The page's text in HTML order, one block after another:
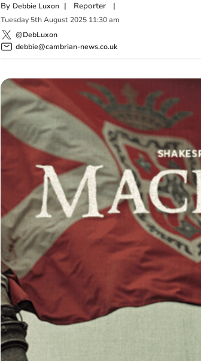
By Debbie Luxon | Reporter|
Tuesday 5th August 2025 11:30 am
@DebLuxon
debbie@cambrian-news.co.uk